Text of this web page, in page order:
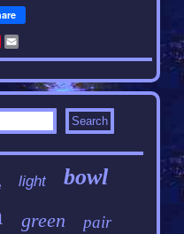
Pinterest
light bowl
green pair